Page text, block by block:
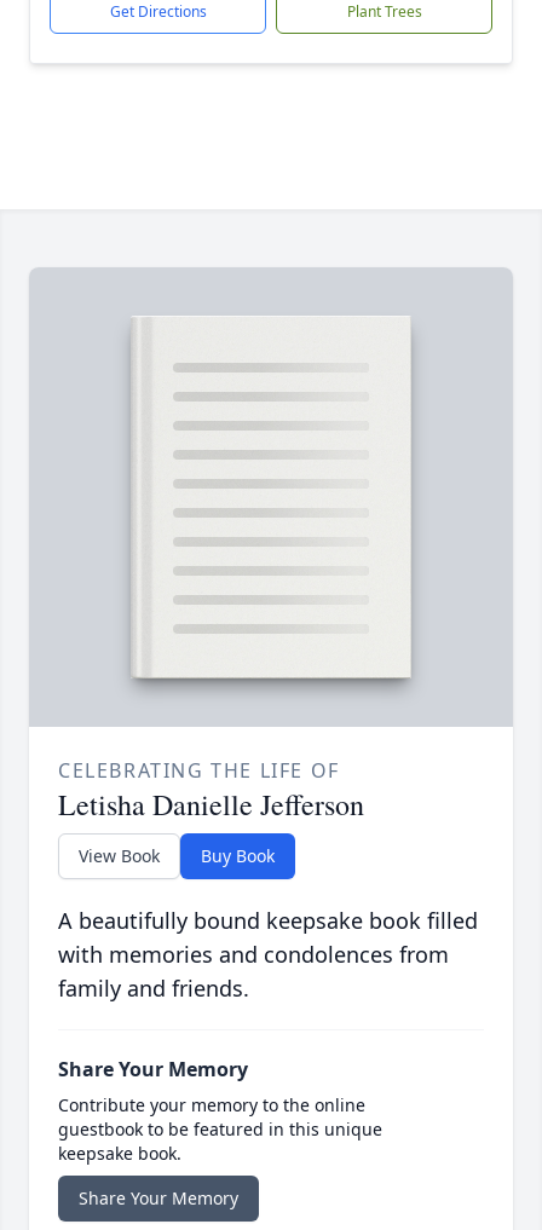
Get Directions Plant Trees
CELEBRATING THE LIFE OF
Letisha Danielle Jefferson
View Book Buy Book
A beautifully bound keepsake book filled
with memories and condolences from
family and friends.
Share Your Memory
Contribute your memory to the online
guestbook to be featured in this unique
keepsake book.
Share Your Memory